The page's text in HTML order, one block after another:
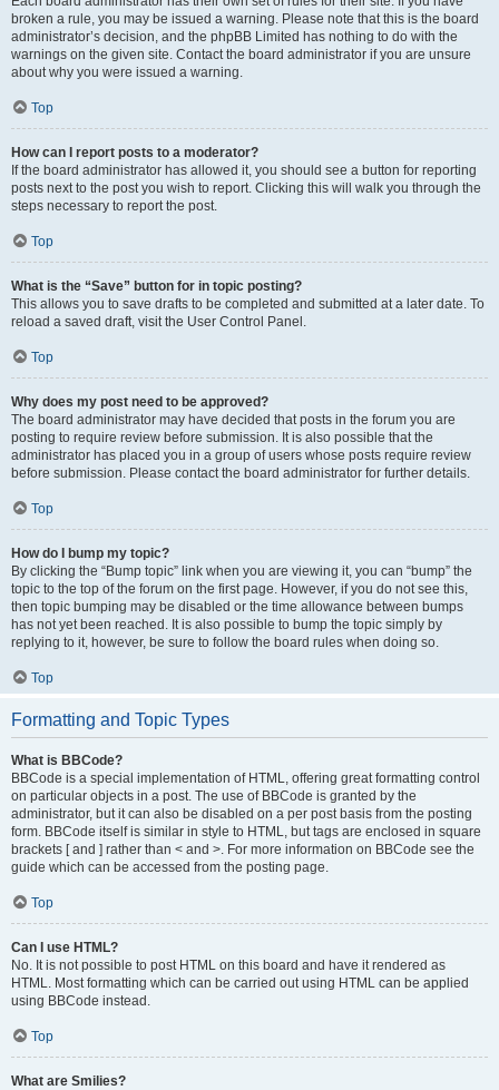
broken a rule, you may be issued a warning. Please note that this is the board
administrator’s decision, and the phpBB Limited has nothing to do with the
warnings on the given site. Contact the board administrator if you are unsure
about why you were issued a warning.
Top
How can I report posts to a moderator?
If the board administrator has allowed it, you should see a button for reporting
posts next to the post you wish to report. Clicking this will walk you through the
steps necessary to report the post.
Top
What is the “Save” button for in topic posting?
This allows you to save drafts to be completed and submitted at a later date. To
reload a saved draft, visit the User Control Panel.
Top
Why does my post need to be approved?
The board administrator may have decided that posts in the forum you are
posting to require review before submission. It is also possible that the
administrator has placed you in a group of users whose posts require review
before submission. Please contact the board administrator for further details.
Top
How do I bump my topic?
By clicking the “Bump topic” link when you are viewing it, you can “bump” the
topic to the top of the forum on the first page. However, if you do not see this,
then topic bumping may be disabled or the time allowance between bumps
has not yet been reached. It is also possible to bump the topic simply by
replying to it, however, be sure to follow the board rules when doing so.
Top
Formatting and Topic Types
What is BBCode?
BBCode is a special implementation of HTML, offering great formatting control
on particular objects in a post. The use of BBCode is granted by the
administrator, but it can also be disabled on a per post basis from the posting
form. BBCode itself is similar in style to HTML, but tags are enclosed in square
brackets [ and ] rather than < and >. For more information on BBCode see the
guide which can be accessed from the posting page.
Top
Can I use HTML?
No. It is not possible to post HTML on this board and have it rendered as
HTML. Most formatting which can be carried out using HTML can be applied
using BBCode instead.
Top
What are Smilies?